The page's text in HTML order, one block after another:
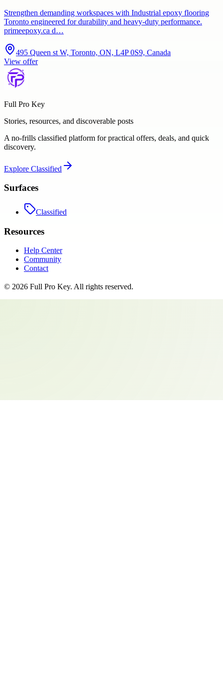
Strengthen demanding workspaces with Industrial epoxy flooring
Toronto engineered for durability and heavy-duty performance.
primeepoxy.ca d…
495 Queen st W, Toronto, ON, L4P 0S9, Canada
View offer
Full Pro Key
Stories, resources, and discoverable posts
A no-frills classified platform for practical offers, deals, and quick
discovery.
Explore Classified
Surfaces
Classified
Resources
Help Center
Community
Contact
© 2026 Full Pro Key. All rights reserved.